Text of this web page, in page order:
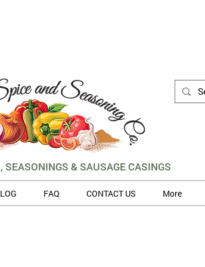
SEASONINGS & SAUSAGE CASINGS
FAQ CONTACT US More